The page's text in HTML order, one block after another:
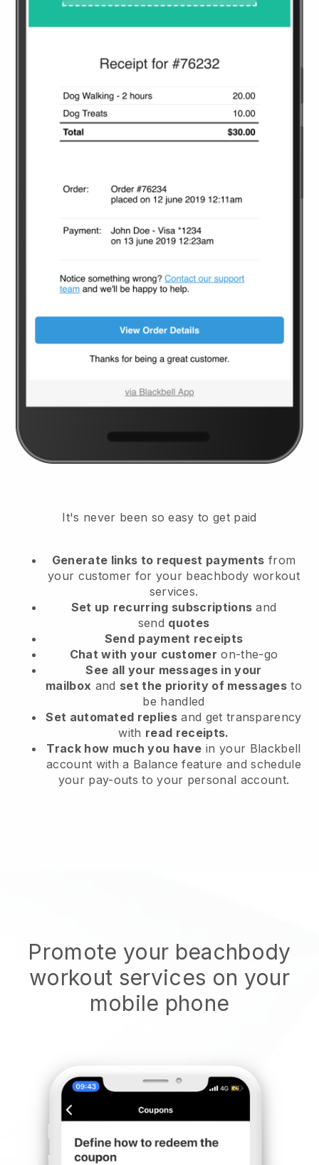
It's never been so easy to get paid
Generate links to request payments from
your customer for your beachbody workout
services.
Set up recurring subscriptions and
send quotes
Send payment receipts
Chat with your customer on-the-go
See all your messages in your
mailbox and set the priority of messagesto
be handled
Set automated replies and get transparency
with read receipts.
Track how much you have in your Blackbell
account with a Balance feature and schedule
your pay-outs to your personal account.
Promote your beachbody
workout services on your
mobile phone